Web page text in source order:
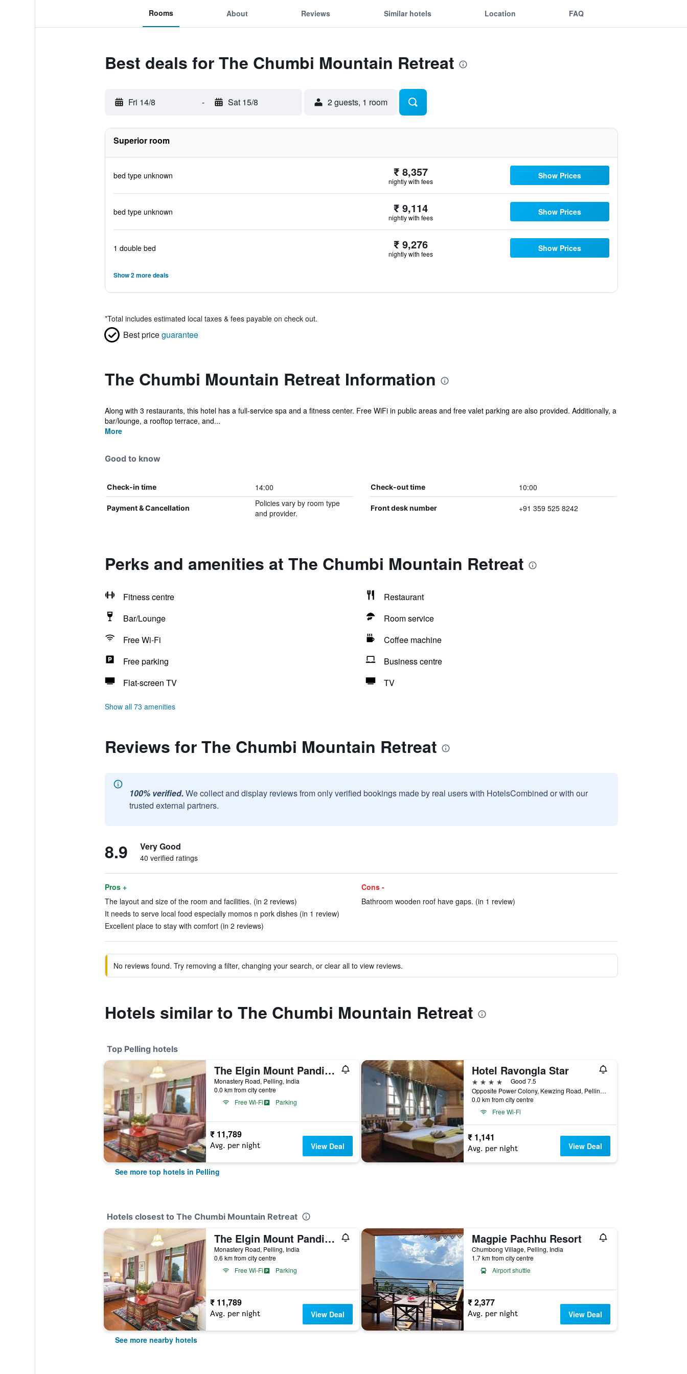
Rooms About Reviews Similar hotels Location FAQ
Best deals for The Chumbi Mountain Retreat
Fri 14/8 - Sat 15/8 2 guests, 1 room
Superior room
bed type unknown ₹ 8,357
nightly with fees
Show Prices
bed type unknown ₹ 9,114
nightly with fees
Show Prices
1 double bed ₹ 9,276
nightly with fees
Show Prices
Show 2 more deals
*Total includes estimated local taxes & fees payable on check out.
Best priceguarantee
The Chumbi Mountain Retreat Information
Along with 3 restaurants, this hotel has a full-service spa and a fitness center. Free WiFi in public areas and free valet parking are also provided. Additionally, a
bar/lounge, a rooftop terrace, and...
More
Good to know
Check-in time 14:00 Check-out time 10:00
Payment & Cancellation
Policies vary by room type
and provider.
Front desk number +91 359 525 8242
Perks and amenities at The Chumbi Mountain Retreat
Fitness centre
Restaurant
Bar/Lounge
Room service
Free Wi-Fi
Coffee machine
Free parking
Business centre
Flat-screen TV
TV
Show all 73 amenities
Reviews for The Chumbi Mountain Retreat
100% verified. We collect and display reviews from only verified bookings made by real users with HotelsCombined or with our
trusted external partners.
8.9 Very Good
40 verified ratings
Pros +
The layout and size of the room and facilities. (in 2 reviews)
It needs to serve local food especially momos n pork dishes (in 1 review)
Excellent place to stay with comfort (in 2 reviews)
Cons -
Bathroom wooden roof have gaps. (in 1 review)
No reviews found. Try removing a filter, changing your search, or clear all to view reviews.
Hotels similar to The Chumbi Mountain Retreat
Top Pelling hotels
The Elgin Mount Pandim - A Heritage Resort & Spa
Monastery Road, Pelling, India
0.0 km from city centre
Free Wi-Fi
Parking
₹ 11,789
Avg. per night View Deal
Hotel Ravongla Star
4 stars
Good 7.5
Opposite Power Colony, Kewzing Road, Pelling, India
0.0 km from city centre
Free Wi-Fi
₹ 1,141
Avg. per night View Deal
See more top hotels in Pelling
Hotels closest to The Chumbi Mountain Retreat
The Elgin Mount Pandim - A Heritage Resort & Spa
Monastery Road, Pelling, India
0.6 km from city centre
Free Wi-Fi
Parking
₹ 11,789
Avg. per night View Deal
Magpie Pachhu Resort
Chumbong Village, Pelling, India
1.7 km from city centre
Airport shuttle
₹ 2,377
Avg. per night View Deal
See more nearby hotels